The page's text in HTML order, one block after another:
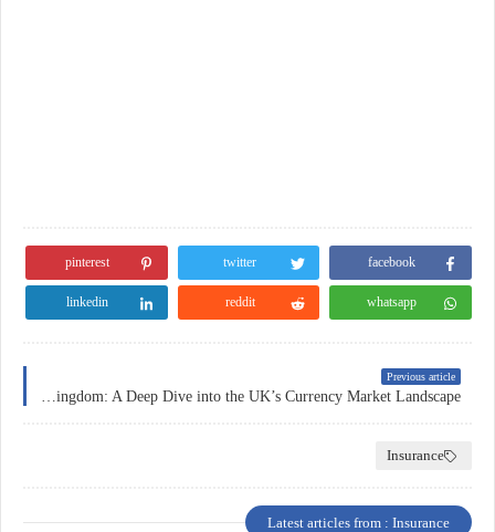
facebook
twitter
pinterest
whatsapp
reddit
linkedin
Previous article
Insurance
Latest articles from : Insurance